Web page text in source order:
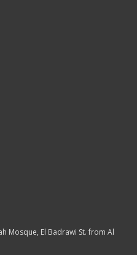
Mosque, El Badrawi St. from Al